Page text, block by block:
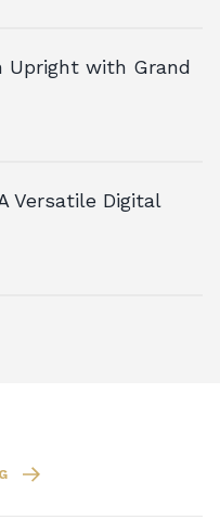
Upright with Grand
Versatile Digital